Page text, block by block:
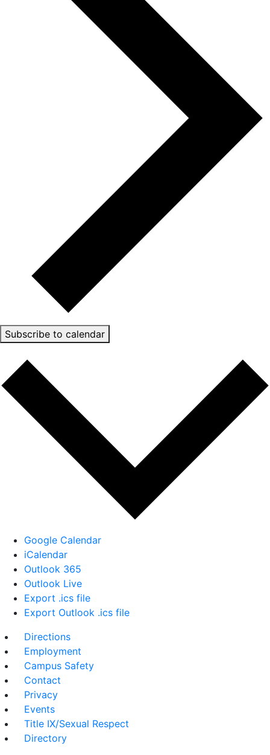
Subscribe to calendar
Google Calendar
iCalendar
Outlook 365
Outlook Live
Export .ics file
Export Outlook .ics file
Directions
Employment
Campus Safety
Contact
Privacy
Events
Title IX/Sexual Respect
Directory